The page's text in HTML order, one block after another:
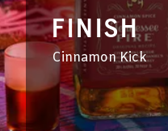
FINISH
Cinnamon Kick